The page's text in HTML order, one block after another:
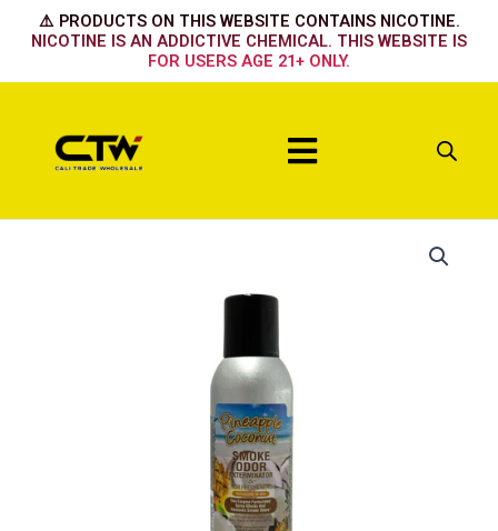
⚠️ PRODUCTS ON THIS WEBSITE CONTAINS NICOTINE.
NICOTINE IS AN ADDICTIVE CHEMICAL. THIS WEBSITE IS
FOR USERS AGE 21+ ONLY.
Menu